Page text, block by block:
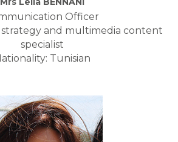
Officer
and multimedia content
specialist
Tunisian